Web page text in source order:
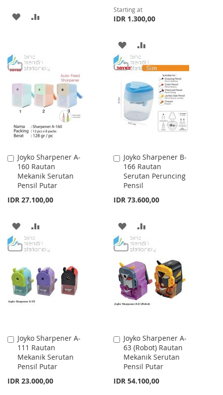
ADD
LIST
Starting at
IDR 1.300,00
ADD
TO
LIST
TO
COMPARE
Joyko Sharpener A-
160 Rautan
Mekanik Serutan
Pensil Putar
IDR 27.100,00
Add
to
Cart
ADD
TO
LIST
TO
Joyko Sharpener B-
166 Rautan
Serutan Peruncing
Pensil
IDR 73.600,00
Add
to
Cart
ADD
TO
WISH
LIST
TO
COMPARE
Joyko Sharpener A-
111 Rautan
Mekanik Serutan
Pensil Putar
IDR 23.000,00
Add
to
Cart
Joyko Sharpener A-
63 (Robot) Rautan
Mekanik Serutan
Pensil Putar
IDR 54.100,00
Add
to
Cart